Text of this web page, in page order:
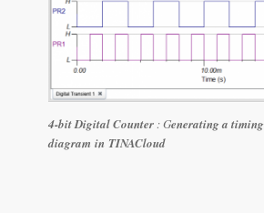
4-bit Digital Counter: Generating a timing
diagram in TINACloud